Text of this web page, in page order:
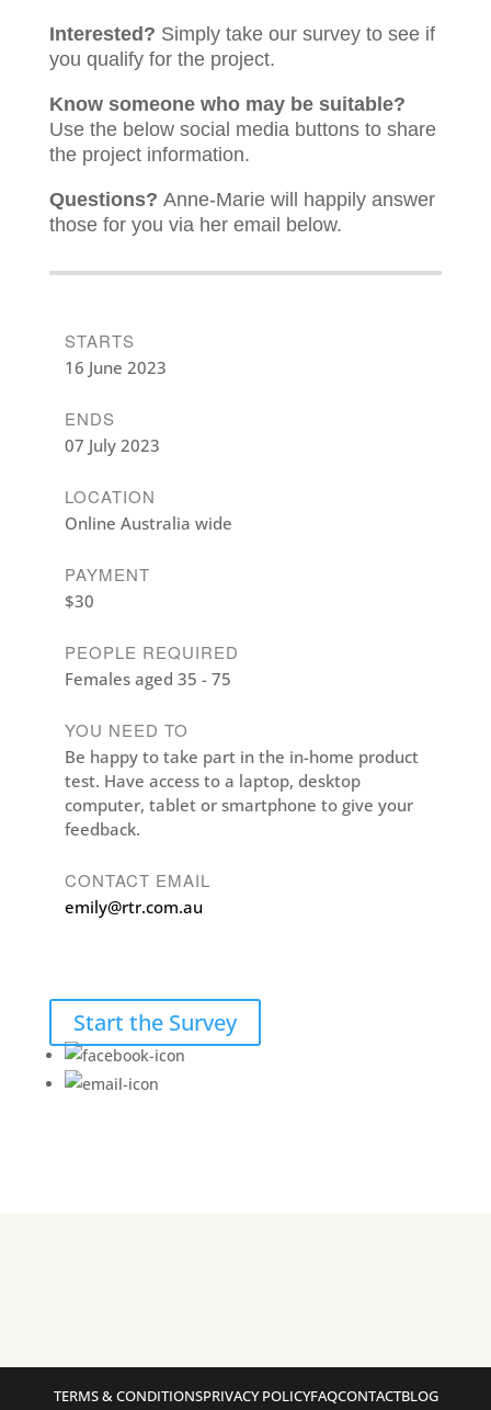
Interested? Simply take our survey to see if
you qualify for the project.
Know someone who may be suitable?
Use the below social media buttons to share
the project information.
Questions? Anne-Marie will happily answer
those for you via her email below.
STARTS
16 June 2023
ENDS
07 July 2023
LOCATION
Online Australia wide
PAYMENT
$30
PEOPLE REQUIRED
Females aged 35 - 75
YOU NEED TO
Be happy to take part in the in-home product
test. Have access to a laptop, desktop
computer, tablet or smartphone to give your
feedback.
CONTACT EMAIL
emily@rtr.com.au
Start the Survey
TERMS & CONDITIONSPRIVACY POLICYFAQCONTACTBLOG